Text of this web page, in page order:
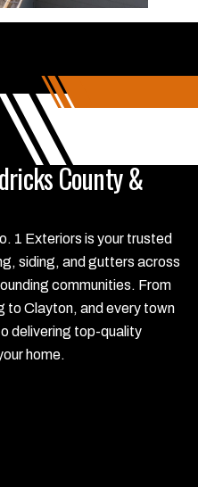
County &
1 Exteriors is your trusted
siding, and gutters across
communities. From
to Clayton, and every town
delivering top-quality
home.